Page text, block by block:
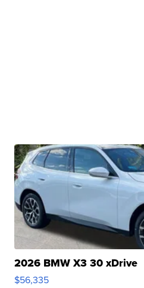
2026 BMW X3 30 xDrive
$56,335